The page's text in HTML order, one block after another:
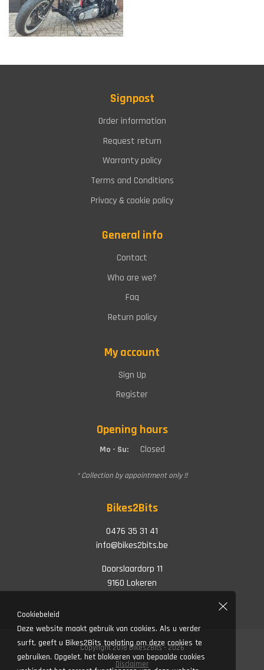
Signpost
Order information
Request return
Warranty policy
Terms and Conditions
Privacy & cookie policy
General info
Contact
Who are we?
Faq
Return policy
My account
Sign Up
Register
Opening hours
Mo - Su: Closed
* Collection by appointment only !!
Bikes2Bits
0476 35 31 41
info@bikes2bits.be
Doorslaardorp 11
9160 Lokeren
Copyright 2018 Bikes2Bits - 2026
Disclaimer
Cookiebeleid
Deze website maakt gebruik van cookies. Als u verder
surft, geeft u Bikes2Bits toelating om deze cookies te
gebruiken. Opgelet, het blokkeren van bepaalde cookies